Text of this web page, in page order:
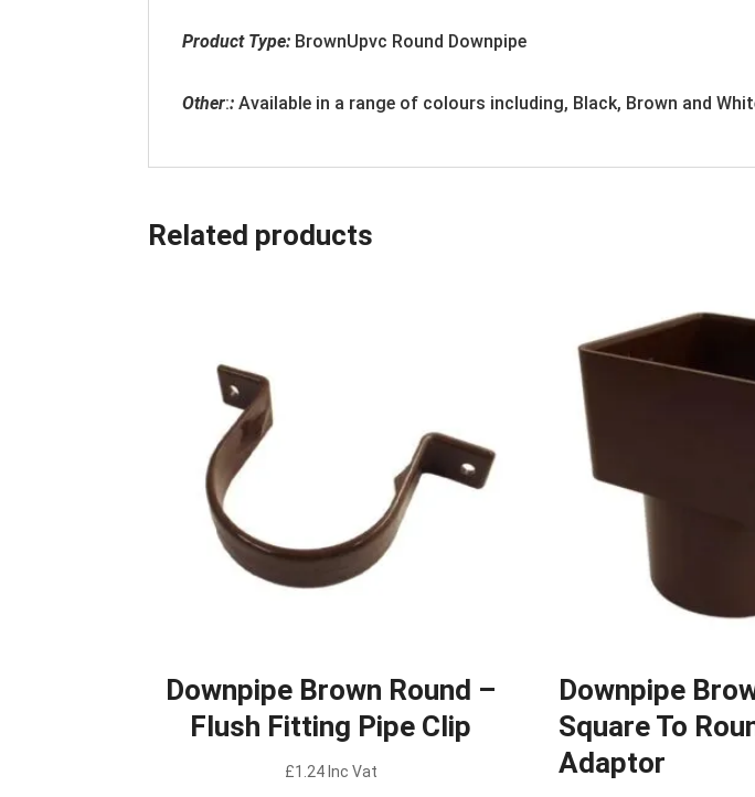
Product Type: BrownUpvc Round Downpipe
Other::Available in a range of colours including, Black, Brown and
Related products
Downpipe Brown Round –
Flush Fitting Pipe Clip
£1.24 Inc Vat
Downpipe
Square To
Adaptor